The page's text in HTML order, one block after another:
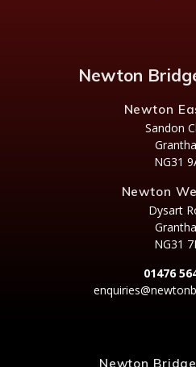
Newton
Newton
Sandon
NG31
Newton
Dysart
NG31
01476
Newton